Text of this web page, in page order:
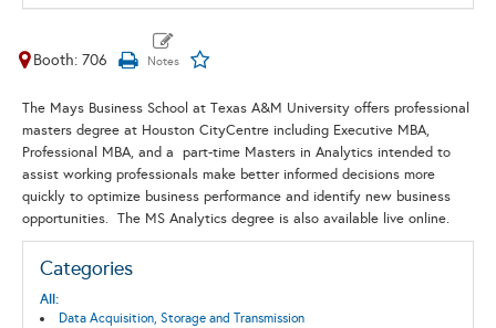
Booth: 706
The Mays Business School at Texas A&M University offers professional
masters degree at Houston CityCentre including Executive MBA,
Professional MBA, and a part-time Masters in Analytics intended to
assist working professionals make better informed decisions more
quickly to optimize business performance and identify new business
opportunities. The MS Analytics degree is also available live online.
Categories
All:
Data Acquisition, Storage and Transmission